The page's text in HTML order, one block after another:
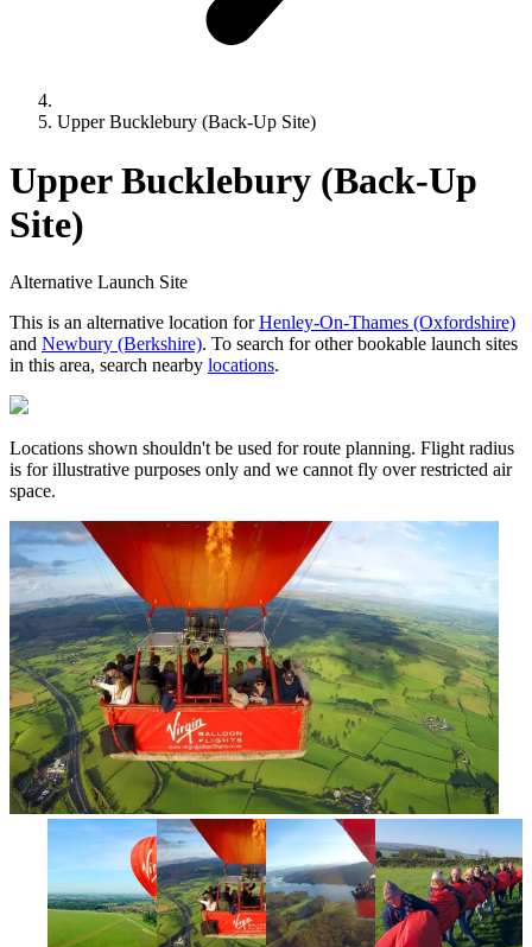
Upper Bucklebury (Back-Up Site)
Upper Bucklebury (Back-Up
Site)
Alternative Launch Site
This is an alternative location forHenley-On-Thames (Oxfordshire)
and Newbury (Berkshire). To search for other bookable launch sites
in this area, search nearby locations.
Locations shown shouldn't be used for route planning. Flight radius
is for illustrative purposes only and we cannot fly over restricted air
space.